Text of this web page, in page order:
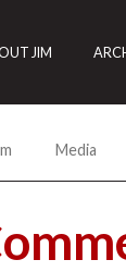
JIM
Media